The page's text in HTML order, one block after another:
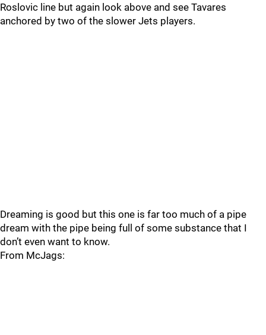
Roslovic line but again look above and see Tavares
anchored by two of the slower Jets players.
Dreaming is good but this one is far too much of a pipe
dream with the pipe being full of some substance that I
don’t even want to know.
From McJags: